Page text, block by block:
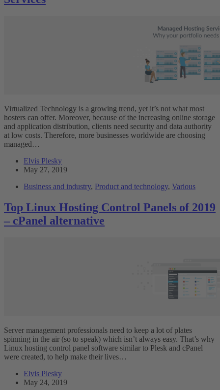
Virtualized Technology is a growing trend, yet it’s not what most
hosters can offer. Moreover, because of the increasing online storage
and application distribution, clients need security and data authority
at low costs. Therefore, more businesses worldwide are choosing
managed…
Elvis Plesky
May 27, 2019
Business and industry, Product and technology, Various
Top Linux Hosting Control Panels of 2019
– cPanel alternative
Server management professionals need to keep a lot of plates
spinning in the air (so to speak) which isn’t always easy. That’s why
Linux hosting control panel software similar to Plesk and cPanel
were created, to help make their lives…
Elvis Plesky
May 24, 2019